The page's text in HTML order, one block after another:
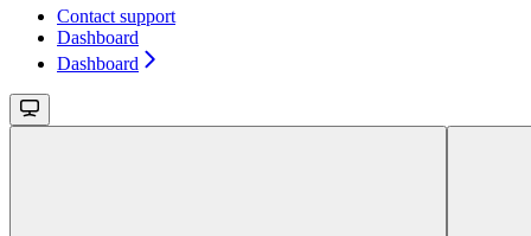
Contact support
Dashboard
Dashboard